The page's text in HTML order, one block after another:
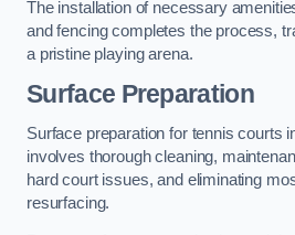
The installation of necessary
and fencing completes the process,
a pristine playing arena.
Surface Preparation
Surface preparation for tennis courts
involves thorough cleaning,
hard court issues, and eliminating
resurfacing.